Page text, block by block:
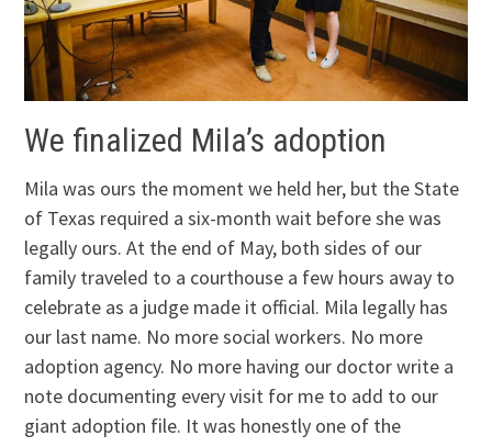
We finalized Mila’s adoption
Mila was ours the moment we held her, but the State
of Texas required a six-month wait before she was
legally ours. At the end of May, both sides of our
family traveled to a courthouse a few hours away to
celebrate as a judge made it official. Mila legally has
our last name. No more social workers. No more
adoption agency. No more having our doctor write a
note documenting every visit for me to add to our
giant adoption file. It was honestly one of the